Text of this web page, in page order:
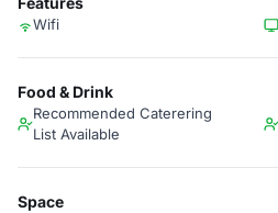
Wifi
Food & Drink
Recommended Caterering
List Available
Space